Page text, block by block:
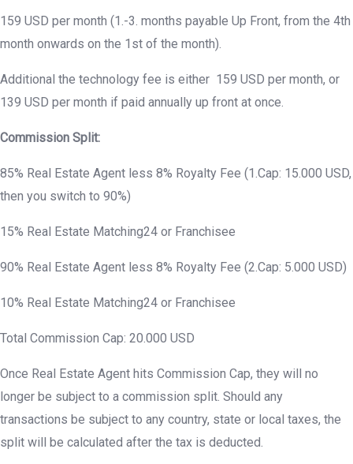
159 USD per month (1.-3. months payable Up Front, from the 4th
month onwards on the 1st of the month).
Additional the technology fee is either 159 USD per month, or
139 USD per month if paid annually up front at once.
Commission Split:
85% Real Estate Agent less 8% Royalty Fee (1.Cap: 15.000 USD,
then you switch to 90%)
15% Real Estate Matching24 or Franchisee
90% Real Estate Agent less 8% Royalty Fee (2.Cap: 5.000 USD)
10% Real Estate Matching24 or Franchisee
Total Commission Cap: 20.000 USD
Once Real Estate Agent hits Commission Cap, they will no
longer be subject to a commission split. Should any
transactions be subject to any country, state or local taxes, the
split will be calculated after the tax is deducted.